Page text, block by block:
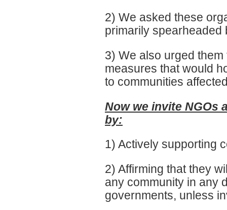
2) We asked these
primarily spearheaded
3) We also urged
measures that would
to communities
Now we invite NGOs
by:
1) Actively supporting
2) Affirming that they
any community in any
governments, unless